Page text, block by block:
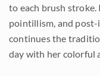
to each brush stroke.
pointillism, and post-
continues the
day with her colorful